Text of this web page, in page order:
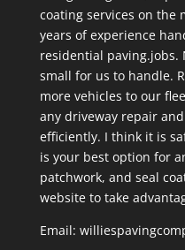
coating services on the
years of experience
residential paving.jobs.
small for us to handle.
more vehicles to our
any driveway repair
efficiently. I think it is
is your best option for
patchwork, and seal
website to take
Email: